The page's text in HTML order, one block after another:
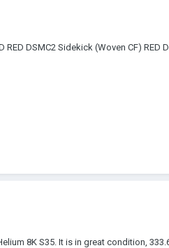
DSMC2 Sidekick (Woven CF)
8K S35. It is in great condition,